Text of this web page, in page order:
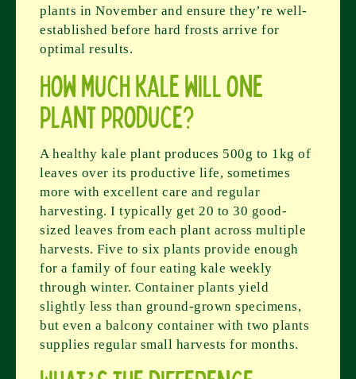
plants in November and ensure they’re well-
established before hard frosts arrive for
optimal results.
How much kale will one
plant produce?
A healthy kale plant produces 500g to 1kg of
leaves over its productive life, sometimes
more with excellent care and regular
harvesting. I typically get 20 to 30 good-
sized leaves from each plant across multiple
harvests. Five to six plants provide enough
for a family of four eating kale weekly
through winter. Container plants yield
slightly less than ground-grown specimens,
but even a balcony container with two plants
supplies regular small harvests for months.